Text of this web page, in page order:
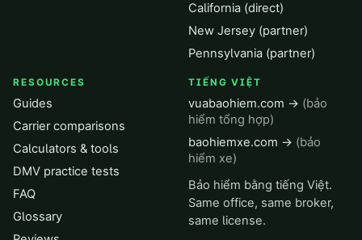
California (direct)
New Jersey (partner)
Pennsylvania (partner)
RESOURCES
Guides
Carrier comparisons
Calculators & tools
DMV practice tests
FAQ
Glossary
TIẾNG VIỆT
vuabaohiem.com → (bảo
hiểm tổng hợp)
baohiemxe.com → (bảo
hiểm xe)
Bảo hiểm bằng tiếng Việt.
Same office, same broker,
same license.